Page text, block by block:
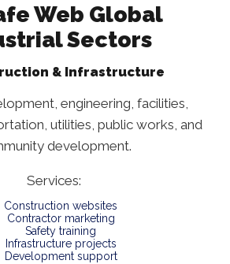
Web Global
Sectors
& Infrastructure
engineering, facilities,
utilities, public works, and
development.
Services:
Construction websites
Contractor marketing
Safety training
Infrastructure projects
Development support